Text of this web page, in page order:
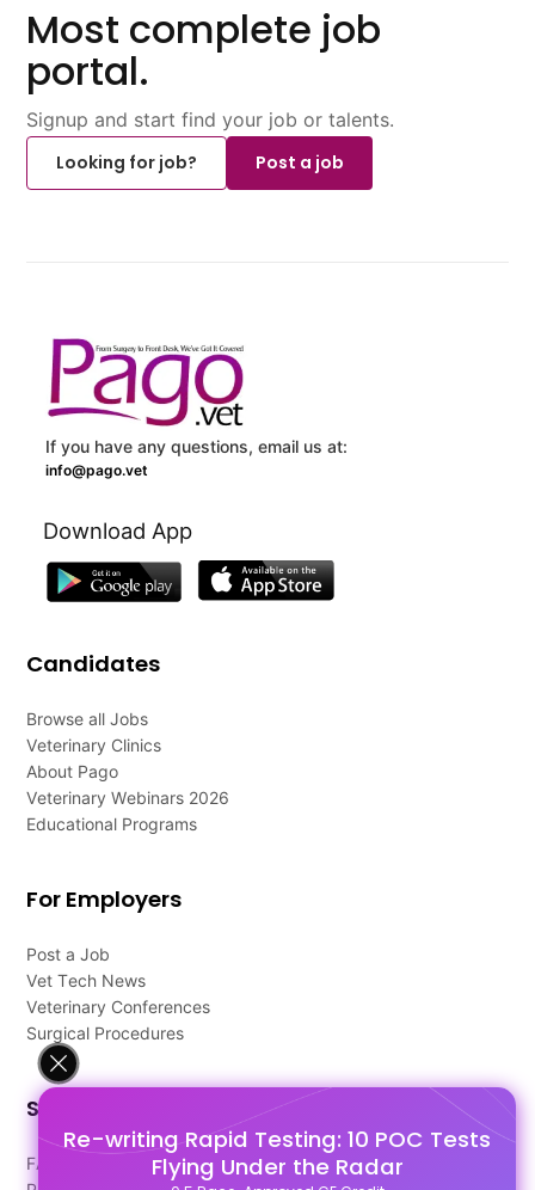
Re-writing Rapid Testing: 10 POC Tests
Flying Under the Radar
Most complete job
portal.
Signup and start find your job or talents.
Looking for job?
Post a job
If you have any questions, email us at:
info@pago.vet
Download App
Candidates
Browse all Jobs
Veterinary Clinics
About Pago
Veterinary Webinars 2026
Educational Programs
For Employers
Post a Job
Vet Tech News
Veterinary Conferences
Surgical Procedures
Support
FAQ's